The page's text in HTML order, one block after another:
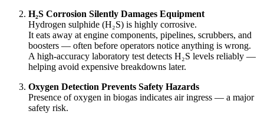
H₂S Corrosion Silently Damages Equipment
Hydrogen sulphide (H₂S) is highly corrosive.
It eats away at engine components, pipelines, scrubbers, and
boosters — often before operators notice anything is wrong.
A high-accuracy laboratory test detects H₂S levels reliably —
helping avoid expensive breakdowns later.
Oxygen Detection Prevents Safety Hazards
Presence of oxygen in biogas indicates air ingress — a major
safety risk.